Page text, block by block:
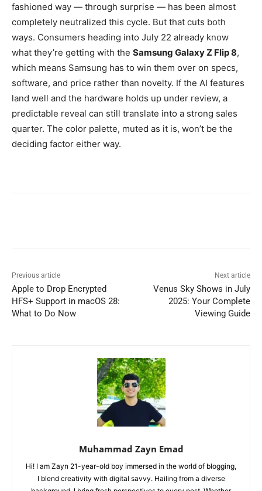
fashioned way — through surprise — has been almost
completely neutralized this cycle. But that cuts both
ways. Consumers heading into July 22 already know
what they’re getting with the Samsung Galaxy Z Flip 8,
which means Samsung has to win them over on specs,
software, and price rather than novelty. If the AI features
land well and the hardware holds up under review, a
predictable reveal can still translate into a strong sales
quarter. The color palette, muted as it is, won’t be the
deciding factor either way.
Previous article
Apple to Drop Encrypted
HFS+ Support in macOS 28:
What to Do Now
Next article
Venus Sky Shows in July
2025: Your Complete
Viewing Guide
Muhammad Zayn Emad
Hi! I am Zayn 21-year-old boy immersed in the world of blogging,
I blend creativity with digital savvy. Hailing from a diverse